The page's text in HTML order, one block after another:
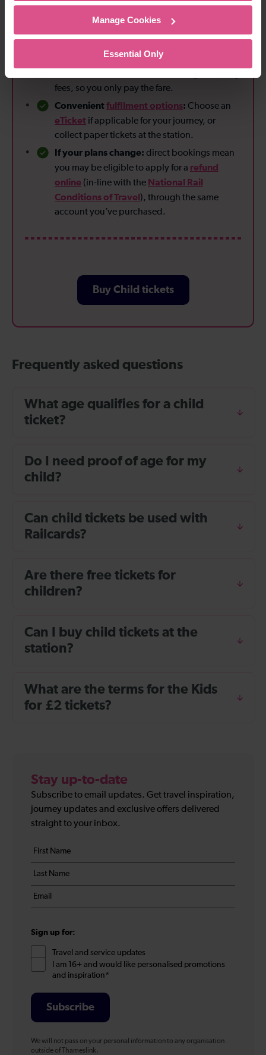
Manage Cookies
Essential Only
No booking fees:Unlike some third-party
fees, so you only pay the fare.
Convenientfulfilment options: Choose an
eTicket if applicable for your journey, or
collect paper tickets at the station.
If your plans change: direct bookings mean
you may be eligible to apply for a refund
online (in-line with the National Rail
Conditions of Travel ), through the same
account you’ve purchased.
Buy Child tickets
Frequently asked questions
What age qualifies for a child
ticket?
Do I need proof of age for my
child?
Can child tickets be used with
Railcards?
Are there free tickets for
children?
Can I buy child tickets at the
station?
What are the terms for the Kids
for £2 tickets?
Stay up-to-date
Subscribe to email updates. Get travel inspiration,
journey updates and exclusive offers delivered
straight to your inbox.
Your
details
First
name
*
Last
name
*
Email
*
Sign up for:
Travel and service updates
I am 16+ and would like personalised promotions
and inspiration*
Subscribe
We will not pass on your personal information to any organisation
outside of Thameslink.